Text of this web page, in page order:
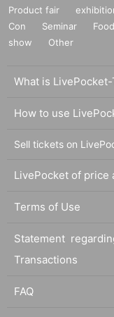
Product fair
Con
Seminar
show
Other
What is
How to use
Sell tickets on
LivePocket of price
Terms of Use
Statement
Transactions
FAQ